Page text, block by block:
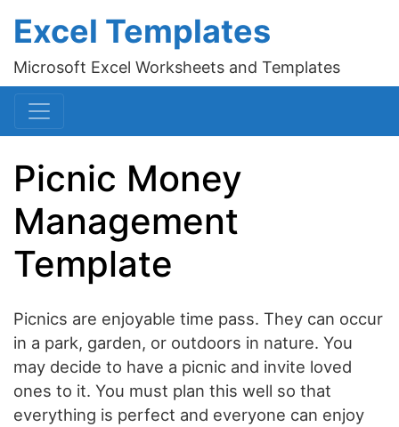
Excel Templates
Microsoft Excel Worksheets and Templates
Picnic Money
Management
Template
Picnics are enjoyable time pass. They can occur
in a park, garden, or outdoors in nature. You
may decide to have a picnic and invite loved
ones to it. You must plan this well so that
everything is perfect and everyone can enjoy